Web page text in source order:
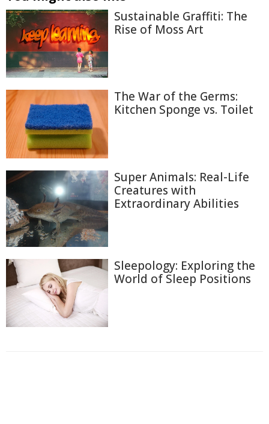
Sustainable Graffiti: The
Rise of Moss Art
The War of the Germs:
Kitchen Sponge vs. Toilet
Super Animals: Real-Life
Creatures with
Extraordinary Abilities
Sleepology: Exploring the
World of Sleep Positions